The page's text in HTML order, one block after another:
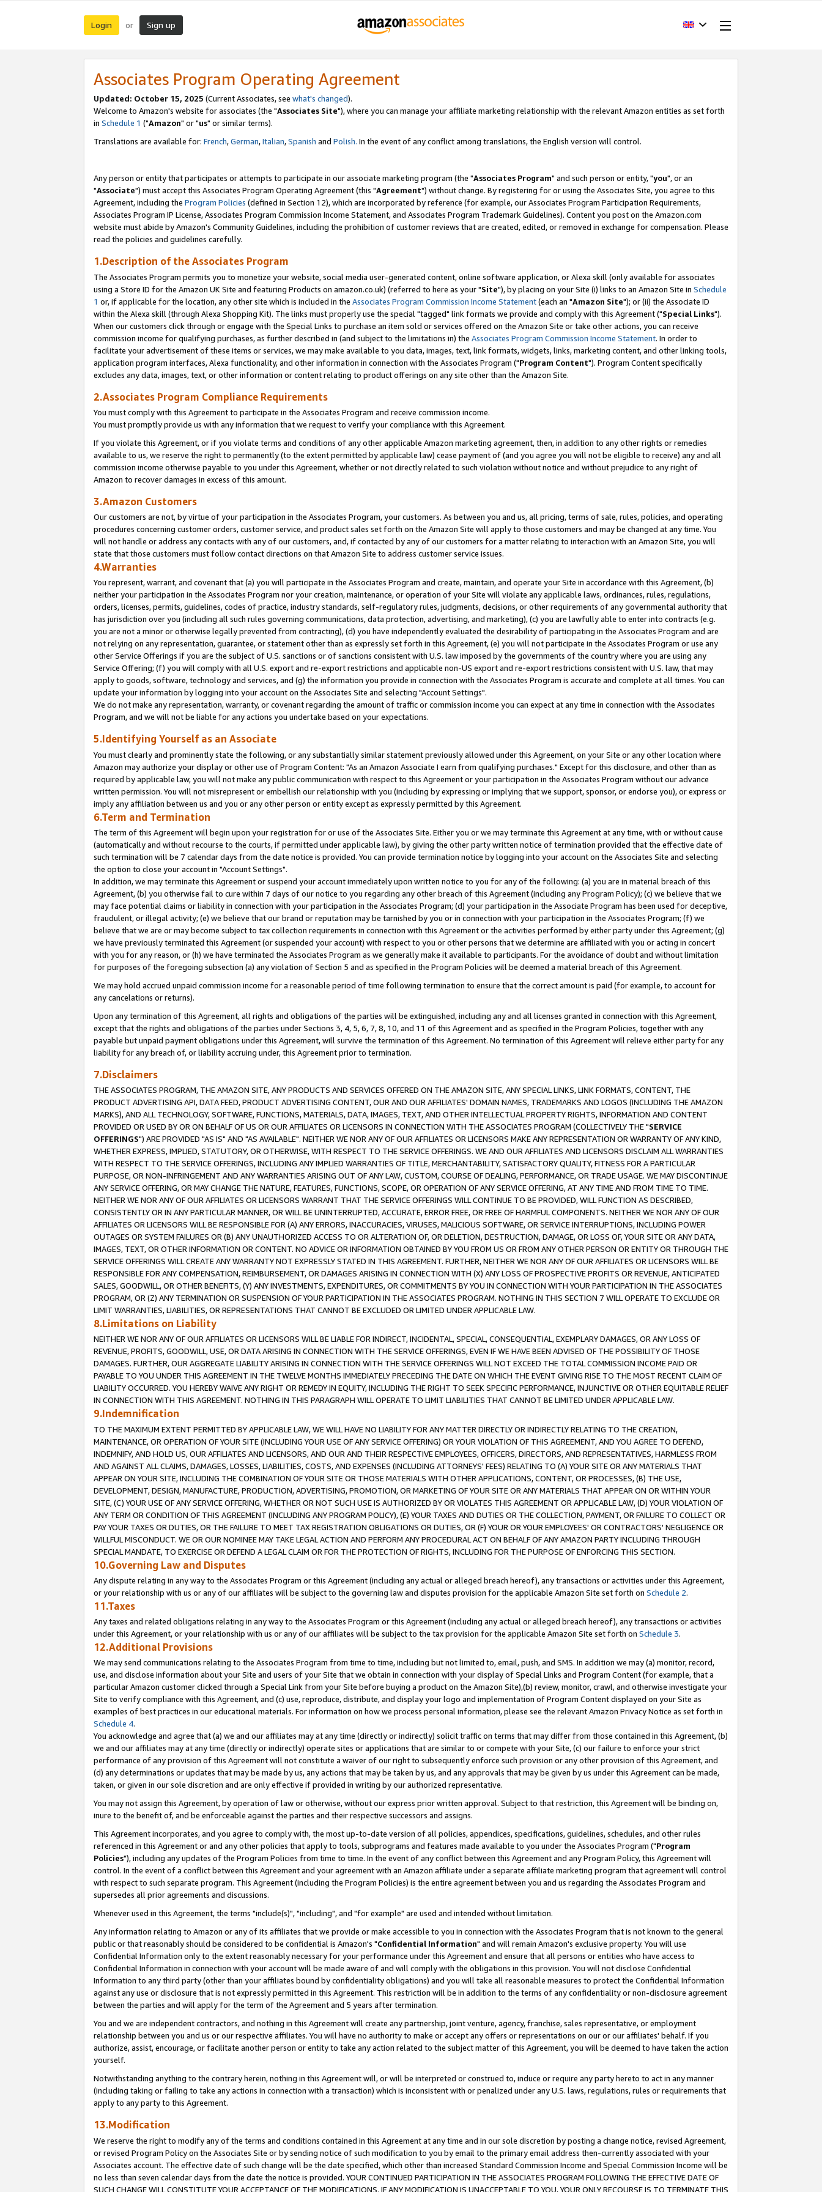
Login or Sign up
Associates Program Operating Agreement
Updated: October 15, 2025 (Current Associates, see what's changed).
Welcome to Amazon's website for associates (the "Associates Site"), where you can manage your affiliate marketing relationship with the relevant Amazon entities as set forth
in Schedule 1 ("Amazon" or "us" or similar terms).
Translations are available for: French,German,Italian,Spanish and Polish. In the event of any conflict among translations, the English version will control.
Any person or entity that participates or attempts to participate in our associate marketing program (the "Associates Program" and such person or entity, "you", or an
"Associate") must accept this Associates Program Operating Agreement (this "Agreement") without change. By registering for or using the Associates Site, you agree to this
Agreement, including the Program Policies (defined in Section 12), which are incorporated by reference (for example, our Associates Program Participation Requirements,
Associates Program IP License, Associates Program Commission Income Statement, and Associates Program Trademark Guidelines). Content you post on the Amazon.com
website must abide by Amazon's Community Guidelines, including the prohibition of customer reviews that are created, edited, or removed in exchange for compensation. Please
read the policies and guidelines carefully.
1.Description of the Associates Program
The Associates Program permits you to monetize your website, social media user-generated content, online software application, or Alexa skill (only available for associates
using a Store ID for the Amazon UK Site and featuring Products on amazon.co.uk) (referred to here as your "Site"), by placing on your Site (i) links to an Amazon Site in Schedule
1 or, if applicable for the location, any other site which is included in the Associates Program Commission Income Statement(each an "Amazon Site"); or (ii) the Associate ID
within the Alexa skill (through Alexa Shopping Kit). The links must properly use the special "tagged" link formats we provide and comply with this Agreement ("Special Links").
When our customers click through or engage with the Special Links to purchase an item sold or services offered on the Amazon Site or take other actions, you can receive
commission income for qualifying purchases, as further described in (and subject to the limitations in) the Associates Program Commission Income Statement. In order to
facilitate your advertisement of these items or services, we may make available to you data, images, text, link formats, widgets, links, marketing content, and other linking tools,
application program interfaces, Alexa functionality, and other information in connection with the Associates Program ("Program Content"). Program Content specifically
excludes any data, images, text, or other information or content relating to product offerings on any site other than the Amazon Site.
2.Associates Program Compliance Requirements
You must comply with this Agreement to participate in the Associates Program and receive commission income.
You must promptly provide us with any information that we request to verify your compliance with this Agreement.
If you violate this Agreement, or if you violate terms and conditions of any other applicable Amazon marketing agreement, then, in addition to any other rights or remedies
available to us, we reserve the right to permanently (to the extent permitted by applicable law) cease payment of (and you agree you will not be eligible to receive) any and all
commission income otherwise payable to you under this Agreement, whether or not directly related to such violation without notice and without prejudice to any right of
Amazon to recover damages in excess of this amount.
3.Amazon Customers
Our customers are not, by virtue of your participation in the Associates Program, your customers. As between you and us, all pricing, terms of sale, rules, policies, and operating
procedures concerning customer orders, customer service, and product sales set forth on the Amazon Site will apply to those customers and may be changed at any time. You
will not handle or address any contacts with any of our customers, and, if contacted by any of our customers for a matter relating to interaction with an Amazon Site, you will
state that those customers must follow contact directions on that Amazon Site to address customer service issues.
4.Warranties
You represent, warrant, and covenant that (a) you will participate in the Associates Program and create, maintain, and operate your Site in accordance with this Agreement, (b)
neither your participation in the Associates Program nor your creation, maintenance, or operation of your Site will violate any applicable laws, ordinances, rules, regulations,
orders, licenses, permits, guidelines, codes of practice, industry standards, self-regulatory rules, judgments, decisions, or other requirements of any governmental authority that
has jurisdiction over you (including all such rules governing communications, data protection, advertising, and marketing), (c) you are lawfully able to enter into contracts (e.g.
you are not a minor or otherwise legally prevented from contracting), (d) you have independently evaluated the desirability of participating in the Associates Program and are
not relying on any representation, guarantee, or statement other than as expressly set forth in this Agreement, (e) you will not participate in the Associates Program or use any
other Service Offerings if you are the subject of U.S. sanctions or of sanctions consistent with U.S. law imposed by the governments of the country where you are using any
Service Offering; (f) you will comply with all U.S. export and re-export restrictions and applicable non-US export and re-export restrictions consistent with U.S. law, that may
apply to goods, software, technology and services, and (g) the information you provide in connection with the Associates Program is accurate and complete at all times. You can
update your information by logging into your account on the Associates Site and selecting "Account Settings".
We do not make any representation, warranty, or covenant regarding the amount of traffic or commission income you can expect at any time in connection with the Associates
Program, and we will not be liable for any actions you undertake based on your expectations.
5.Identifying Yourself as an Associate
You must clearly and prominently state the following, or any substantially similar statement previously allowed under this Agreement, on your Site or any other location where
Amazon may authorize your display or other use of Program Content: "As an Amazon Associate I earn from qualifying purchases." Except for this disclosure, and other than as
required by applicable law, you will not make any public communication with respect to this Agreement or your participation in the Associates Program without our advance
written permission. You will not misrepresent or embellish our relationship with you (including by expressing or implying that we support, sponsor, or endorse you), or express or
imply any affiliation between us and you or any other person or entity except as expressly permitted by this Agreement.
6.Term and Termination
The term of this Agreement will begin upon your registration for or use of the Associates Site. Either you or we may terminate this Agreement at any time, with or without cause
(automatically and without recourse to the courts, if permitted under applicable law), by giving the other party written notice of termination provided that the effective date of
such termination will be 7 calendar days from the date notice is provided. You can provide termination notice by logging into your account on the Associates Site and selecting
the option to close your account in "Account Settings".
In addition, we may terminate this Agreement or suspend your account immediately upon written notice to you for any of the following: (a) you are in material breach of this
Agreement, (b) you otherwise fail to cure within 7 days of our notice to you regarding any other breach of this Agreement (including any Program Policy); (c) we believe that we
may face potential claims or liability in connection with your participation in the Associates Program; (d) your participation in the Associate Program has been used for deceptive,
fraudulent, or illegal activity; (e) we believe that our brand or reputation may be tarnished by you or in connection with your participation in the Associates Program; (f) we
believe that we are or may become subject to tax collection requirements in connection with this Agreement or the activities performed by either party under this Agreement; (g)
we have previously terminated this Agreement (or suspended your account) with respect to you or other persons that we determine are affiliated with you or acting in concert
with you for any reason, or (h) we have terminated the Associates Program as we generally make it available to participants. For the avoidance of doubt and without limitation
for purposes of the foregoing subsection (a) any violation of Section 5 and as specified in the Program Policies will be deemed a material breach of this Agreement.
We may hold accrued unpaid commission income for a reasonable period of time following termination to ensure that the correct amount is paid (for example, to account for
any cancelations or returns).
Upon any termination of this Agreement, all rights and obligations of the parties will be extinguished, including any and all licenses granted in connection with this Agreement,
except that the rights and obligations of the parties under Sections 3, 4, 5, 6, 7, 8, 10, and 11 of this Agreement and as specified in the Program Policies, together with any
payable but unpaid payment obligations under this Agreement, will survive the termination of this Agreement. No termination of this Agreement will relieve either party for any
liability for any breach of, or liability accruing under, this Agreement prior to termination.
7.Disclaimers
THE ASSOCIATES PROGRAM, THE AMAZON SITE, ANY PRODUCTS AND SERVICES OFFERED ON THE AMAZON SITE, ANY SPECIAL LINKS, LINK FORMATS, CONTENT, THE
PRODUCT ADVERTISING API, DATA FEED, PRODUCT ADVERTISING CONTENT, OUR AND OUR AFFILIATES' DOMAIN NAMES, TRADEMARKS AND LOGOS (INCLUDING THE AMAZON
MARKS), AND ALL TECHNOLOGY, SOFTWARE, FUNCTIONS, MATERIALS, DATA, IMAGES, TEXT, AND OTHER INTELLECTUAL PROPERTY RIGHTS, INFORMATION AND CONTENT
PROVIDED OR USED BY OR ON BEHALF OF US OR OUR AFFILIATES OR LICENSORS IN CONNECTION WITH THE ASSOCIATES PROGRAM (COLLECTIVELY THE "SERVICE
OFFERINGS") ARE PROVIDED "AS IS" AND "AS AVAILABLE". NEITHER WE NOR ANY OF OUR AFFILIATES OR LICENSORS MAKE ANY REPRESENTATION OR WARRANTY OF ANY KIND,
WHETHER EXPRESS, IMPLIED, STATUTORY, OR OTHERWISE, WITH RESPECT TO THE SERVICE OFFERINGS. WE AND OUR AFFILIATES AND LICENSORS DISCLAIM ALL WARRANTIES
WITH RESPECT TO THE SERVICE OFFERINGS, INCLUDING ANY IMPLIED WARRANTIES OF TITLE, MERCHANTABILITY, SATISFACTORY QUALITY, FITNESS FOR A PARTICULAR
PURPOSE, OR NON-INFRINGEMENT AND ANY WARRANTIES ARISING OUT OF ANY LAW, CUSTOM, COURSE OF DEALING, PERFORMANCE, OR TRADE USAGE. WE MAY DISCONTINUE
ANY SERVICE OFFERING, OR MAY CHANGE THE NATURE, FEATURES, FUNCTIONS, SCOPE, OR OPERATION OF ANY SERVICE OFFERING, AT ANY TIME AND FROM TIME TO TIME.
NEITHER WE NOR ANY OF OUR AFFILIATES OR LICENSORS WARRANT THAT THE SERVICE OFFERINGS WILL CONTINUE TO BE PROVIDED, WILL FUNCTION AS DESCRIBED,
CONSISTENTLY OR IN ANY PARTICULAR MANNER, OR WILL BE UNINTERRUPTED, ACCURATE, ERROR FREE, OR FREE OF HARMFUL COMPONENTS. NEITHER WE NOR ANY OF OUR
AFFILIATES OR LICENSORS WILL BE RESPONSIBLE FOR (A) ANY ERRORS, INACCURACIES, VIRUSES, MALICIOUS SOFTWARE, OR SERVICE INTERRUPTIONS, INCLUDING POWER
OUTAGES OR SYSTEM FAILURES OR (B) ANY UNAUTHORIZED ACCESS TO OR ALTERATION OF, OR DELETION, DESTRUCTION, DAMAGE, OR LOSS OF, YOUR SITE OR ANY DATA,
IMAGES, TEXT, OR OTHER INFORMATION OR CONTENT. NO ADVICE OR INFORMATION OBTAINED BY YOU FROM US OR FROM ANY OTHER PERSON OR ENTITY OR THROUGH THE
SERVICE OFFERINGS WILL CREATE ANY WARRANTY NOT EXPRESSLY STATED IN THIS AGREEMENT. FURTHER, NEITHER WE NOR ANY OF OUR AFFILIATES OR LICENSORS WILL BE
RESPONSIBLE FOR ANY COMPENSATION, REIMBURSEMENT, OR DAMAGES ARISING IN CONNECTION WITH (X) ANY LOSS OF PROSPECTIVE PROFITS OR REVENUE, ANTICIPATED
SALES, GOODWILL, OR OTHER BENEFITS, (Y) ANY INVESTMENTS, EXPENDITURES, OR COMMITMENTS BY YOU IN CONNECTION WITH YOUR PARTICIPATION IN THE ASSOCIATES
PROGRAM, OR (Z) ANY TERMINATION OR SUSPENSION OF YOUR PARTICIPATION IN THE ASSOCIATES PROGRAM. NOTHING IN THIS SECTION 7 WILL OPERATE TO EXCLUDE OR
LIMIT WARRANTIES, LIABILITIES, OR REPRESENTATIONS THAT CANNOT BE EXCLUDED OR LIMITED UNDER APPLICABLE LAW.
8.Limitations on Liability
NEITHER WE NOR ANY OF OUR AFFILIATES OR LICENSORS WILL BE LIABLE FOR INDIRECT, INCIDENTAL, SPECIAL, CONSEQUENTIAL, EXEMPLARY DAMAGES, OR ANY LOSS OF
REVENUE, PROFITS, GOODWILL, USE, OR DATA ARISING IN CONNECTION WITH THE SERVICE OFFERINGS, EVEN IF WE HAVE BEEN ADVISED OF THE POSSIBILITY OF THOSE
DAMAGES. FURTHER, OUR AGGREGATE LIABILITY ARISING IN CONNECTION WITH THE SERVICE OFFERINGS WILL NOT EXCEED THE TOTAL COMMISSION INCOME PAID OR
PAYABLE TO YOU UNDER THIS AGREEMENT IN THE TWELVE MONTHS IMMEDIATELY PRECEDING THE DATE ON WHICH THE EVENT GIVING RISE TO THE MOST RECENT CLAIM OF
LIABILITY OCCURRED. YOU HEREBY WAIVE ANY RIGHT OR REMEDY IN EQUITY, INCLUDING THE RIGHT TO SEEK SPECIFIC PERFORMANCE, INJUNCTIVE OR OTHER EQUITABLE RELIEF
IN CONNECTION WITH THIS AGREEMENT. NOTHING IN THIS PARAGRAPH WILL OPERATE TO LIMIT LIABILITIES THAT CANNOT BE LIMITED UNDER APPLICABLE LAW.
9.Indemnification
TO THE MAXIMUM EXTENT PERMITTED BY APPLICABLE LAW, WE WILL HAVE NO LIABILITY FOR ANY MATTER DIRECTLY OR INDIRECTLY RELATING TO THE CREATION,
MAINTENANCE, OR OPERATION OF YOUR SITE (INCLUDING YOUR USE OF ANY SERVICE OFFERING) OR YOUR VIOLATION OF THIS AGREEMENT, AND YOU AGREE TO DEFEND,
INDEMNIFY, AND HOLD US, OUR AFFILIATES AND LICENSORS, AND OUR AND THEIR RESPECTIVE EMPLOYEES, OFFICERS, DIRECTORS, AND REPRESENTATIVES, HARMLESS FROM
AND AGAINST ALL CLAIMS, DAMAGES, LOSSES, LIABILITIES, COSTS, AND EXPENSES (INCLUDING ATTORNEYS' FEES) RELATING TO (A) YOUR SITE OR ANY MATERIALS THAT
APPEAR ON YOUR SITE, INCLUDING THE COMBINATION OF YOUR SITE OR THOSE MATERIALS WITH OTHER APPLICATIONS, CONTENT, OR PROCESSES, (B) THE USE,
DEVELOPMENT, DESIGN, MANUFACTURE, PRODUCTION, ADVERTISING, PROMOTION, OR MARKETING OF YOUR SITE OR ANY MATERIALS THAT APPEAR ON OR WITHIN YOUR
SITE, (C) YOUR USE OF ANY SERVICE OFFERING, WHETHER OR NOT SUCH USE IS AUTHORIZED BY OR VIOLATES THIS AGREEMENT OR APPLICABLE LAW, (D) YOUR VIOLATION OF
ANY TERM OR CONDITION OF THIS AGREEMENT (INCLUDING ANY PROGRAM POLICY), (E) YOUR TAXES AND DUTIES OR THE COLLECTION, PAYMENT, OR FAILURE TO COLLECT OR
PAY YOUR TAXES OR DUTIES, OR THE FAILURE TO MEET TAX REGISTRATION OBLIGATIONS OR DUTIES, OR (F) YOUR OR YOUR EMPLOYEES' OR CONTRACTORS' NEGLIGENCE OR
WILLFUL MISCONDUCT. WE OR OUR NOMINEE MAY TAKE LEGAL ACTION AND PERFORM ANY PROCEDURAL ACT ON BEHALF OF ANY AMAZON PARTY INCLUDING THROUGH
SPECIAL MANDATE, TO EXERCISE OR DEFEND A LEGAL CLAIM OR FOR THE PROTECTION OF RIGHTS, INCLUDING FOR THE PURPOSE OF ENFORCING THIS SECTION.
10.Governing Law and Disputes
Any dispute relating in any way to the Associates Program or this Agreement (including any actual or alleged breach hereof), any transactions or activities under this Agreement,
or your relationship with us or any of our affiliates will be subject to the governing law and disputes provision for the applicable Amazon Site set forth on Schedule 2.
11.Taxes
Any taxes and related obligations relating in any way to the Associates Program or this Agreement (including any actual or alleged breach hereof), any transactions or activities
under this Agreement, or your relationship with us or any of our affiliates will be subject to the tax provision for the applicable Amazon Site set forth on Schedule 3.
12.Additional Provisions
We may send communications relating to the Associates Program from time to time, including but not limited to, email, push, and SMS. In addition we may (a) monitor, record,
use, and disclose information about your Site and users of your Site that we obtain in connection with your display of Special Links and Program Content (for example, that a
particular Amazon customer clicked through a Special Link from your Site before buying a product on the Amazon Site),(b) review, monitor, crawl, and otherwise investigate your
Site to verify compliance with this Agreement, and (c) use, reproduce, distribute, and display your logo and implementation of Program Content displayed on your Site as
examples of best practices in our educational materials. For information on how we process personal information, please see the relevant Amazon Privacy Notice as set forth in
Schedule 4.
You acknowledge and agree that (a) we and our affiliates may at any time (directly or indirectly) solicit traffic on terms that may differ from those contained in this Agreement, (b)
we and our affiliates may at any time (directly or indirectly) operate sites or applications that are similar to or compete with your Site, (c) our failure to enforce your strict
performance of any provision of this Agreement will not constitute a waiver of our right to subsequently enforce such provision or any other provision of this Agreement, and
(d) any determinations or updates that may be made by us, any actions that may be taken by us, and any approvals that may be given by us under this Agreement can be made,
taken, or given in our sole discretion and are only effective if provided in writing by our authorized representative.
You may not assign this Agreement, by operation of law or otherwise, without our express prior written approval. Subject to that restriction, this Agreement will be binding on,
inure to the benefit of, and be enforceable against the parties and their respective successors and assigns.
This Agreement incorporates, and you agree to comply with, the most up-to-date version of all policies, appendices, specifications, guidelines, schedules, and other rules
referenced in this Agreement or and any other policies that apply to tools, subprograms and features made available to you under the Associates Program ("Program
Policies"), including any updates of the Program Policies from time to time. In the event of any conflict between this Agreement and any Program Policy, this Agreement will
control. In the event of a conflict between this Agreement and your agreement with an Amazon affiliate under a separate affiliate marketing program that agreement will control
with respect to such separate program. This Agreement (including the Program Policies) is the entire agreement between you and us regarding the Associates Program and
supersedes all prior agreements and discussions.
Whenever used in this Agreement, the terms "include(s)", "including", and "for example" are used and intended without limitation.
Any information relating to Amazon or any of its affiliates that we provide or make accessible to you in connection with the Associates Program that is not known to the general
public or that reasonably should be considered to be confidential is Amazon's "Confidential Information" and will remain Amazon's exclusive property. You will use
Confidential Information only to the extent reasonably necessary for your performance under this Agreement and ensure that all persons or entities who have access to
Confidential Information in connection with your account will be made aware of and will comply with the obligations in this provision. You will not disclose Confidential
Information to any third party (other than your affiliates bound by confidentiality obligations) and you will take all reasonable measures to protect the Confidential Information
against any use or disclosure that is not expressly permitted in this Agreement. This restriction will be in addition to the terms of any confidentiality or non-disclosure agreement
between the parties and will apply for the term of the Agreement and 5 years after termination.
You and we are independent contractors, and nothing in this Agreement will create any partnership, joint venture, agency, franchise, sales representative, or employment
relationship between you and us or our respective affiliates. You will have no authority to make or accept any offers or representations on our or our affiliates' behalf. If you
authorize, assist, encourage, or facilitate another person or entity to take any action related to the subject matter of this Agreement, you will be deemed to have taken the action
yourself.
Notwithstanding anything to the contrary herein, nothing in this Agreement will, or will be interpreted or construed to, induce or require any party hereto to act in any manner
(including taking or failing to take any actions in connection with a transaction) which is inconsistent with or penalized under any U.S. laws, regulations, rules or requirements that
apply to any party to this Agreement.
13.Modification
We reserve the right to modify any of the terms and conditions contained in this Agreement at any time and in our sole discretion by posting a change notice, revised Agreement,
or revised Program Policy on the Associates Site or by sending notice of such modification to you by email to the primary email address then-currently associated with your
Associates account. The effective date of such change will be the date specified, which other than increased Standard Commission Income and Special Commission Income will be
no less than seven calendar days from the date the notice is provided. YOUR CONTINUED PARTICIPATION IN THE ASSOCIATES PROGRAM FOLLOWING THE EFFECTIVE DATE OF
SUCH CHANGE WILL CONSTITUTE YOUR ACCEPTANCE OF THE MODIFICATIONS. IF ANY MODIFICATION IS UNACCEPTABLE TO YOU, YOUR ONLY RECOURSE IS TO TERMINATE THIS